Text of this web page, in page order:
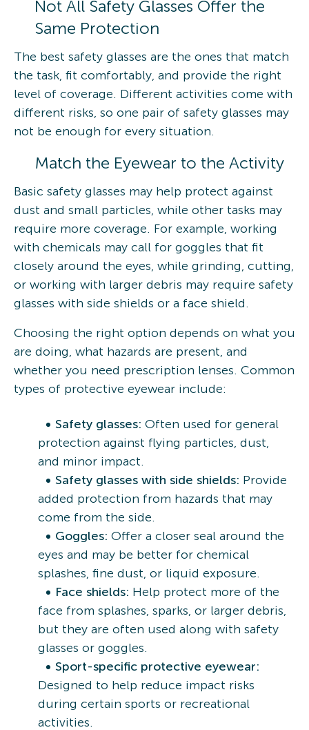
Not All Safety Glasses Offer the
Same Protection
The best safety glasses are the ones that match
the task, fit comfortably, and provide the right
level of coverage. Different activities come with
different risks, so one pair of safety glasses may
not be enough for every situation.
Match the Eyewear to the Activity
Basic safety glasses may help protect against
dust and small particles, while other tasks may
require more coverage. For example, working
with chemicals may call for goggles that fit
closely around the eyes, while grinding, cutting,
or working with larger debris may require safety
glasses with side shields or a face shield.
Choosing the right option depends on what you
are doing, what hazards are present, and
whether you need prescription lenses. Common
types of protective eyewear include:
Safety glasses: Often used for general
protection against flying particles, dust,
and minor impact.
Safety glasses with side shields: Provide
added protection from hazards that may
come from the side.
Goggles: Offer a closer seal around the
eyes and may be better for chemical
splashes, fine dust, or liquid exposure.
Face shields: Help protect more of the
face from splashes, sparks, or larger debris,
but they are often used along with safety
glasses or goggles.
Sport-specific protective eyewear:
Designed to help reduce impact risks
during certain sports or recreational
activities.